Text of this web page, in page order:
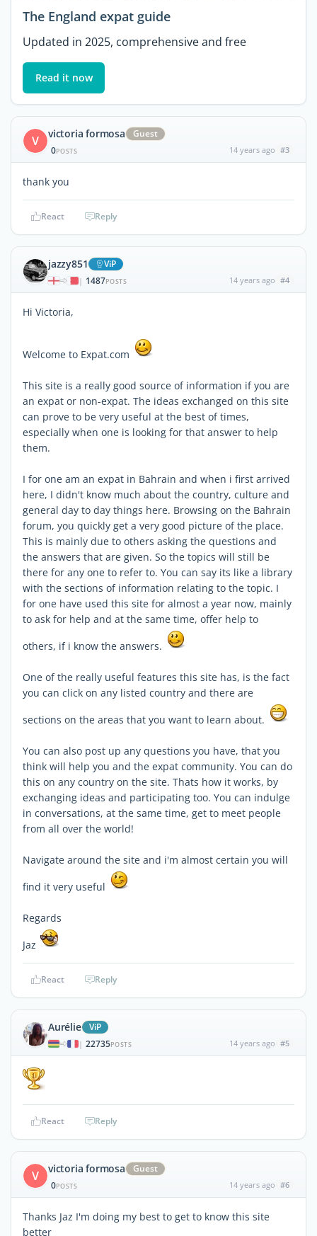
The England expat guide
Updated in 2025, comprehensive and free
Read it now
V victoria formosa
Guest
0POSTS 14 years ago #3
thank you
React Reply
jazzy851 ViP
| 1487POSTS 14 years ago #4
Hi Victoria,
Welcome to Expat.com
This site is a really good source of information if you are
an expat or non-expat. The ideas exchanged on this site
can prove to be very useful at the best of times,
especially when one is looking for that answer to help
them.
I for one am an expat in Bahrain and when i first arrived
here, I didn't know much about the country, culture and
general day to day things here. Browsing on the Bahrain
forum, you quickly get a very good picture of the place.
This is mainly due to others asking the questions and
the answers that are given. So the topics will still be
there for any one to refer to. You can say its like a library
with the sections of information relating to the topic. I
for one have used this site for almost a year now, mainly
to ask for help and at the same time, offer help to
others, if i know the answers.
One of the really useful features this site has, is the fact
you can click on any listed country and there are
sections on the areas that you want to learn about.
You can also post up any questions you have, that you
think will help you and the expat community. You can do
this on any country on the site. Thats how it works, by
exchanging ideas and participating too. You can indulge
in conversations, at the same time, get to meet people
from all over the world!
Navigate around the site and i'm almost certain you will
find it very useful
Regards
Jaz
React Reply
Aurélie ViP
| 22735POSTS 14 years ago #5
React Reply
V victoria formosa
Guest
0POSTS 14 years ago #6
Thanks Jaz I'm doing my best to get to know this site
better